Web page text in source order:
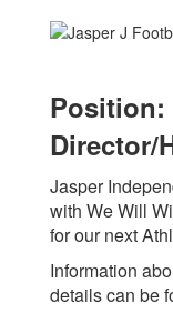
Director/
Jasper
with We Will
for our next
Information
details can be